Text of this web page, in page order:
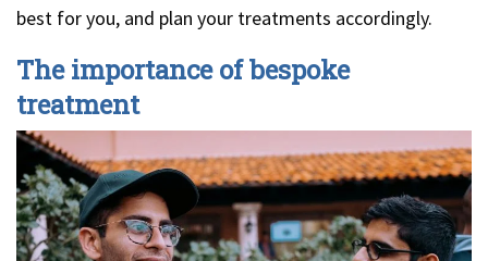
best for you, and plan your treatments accordingly.
The importance of bespoke
treatment